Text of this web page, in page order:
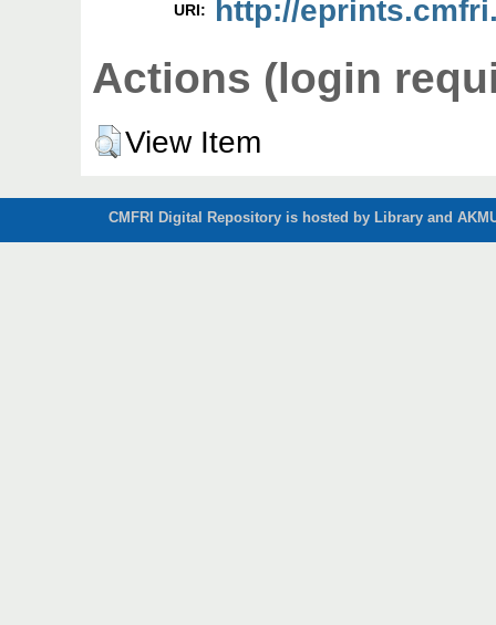
URI: http://
Actions (login
View Item
CMFRI Digital Repository is hosted by Library and